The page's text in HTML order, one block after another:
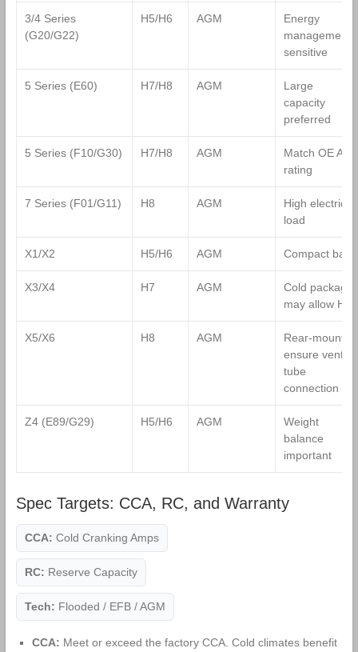
3/4 Series
(G20/G22)
H5/H6 AGM
Energy
management
sensitive
5 Series (E60) H7/H8 AGM
Large
capacity
preferred
5 Series (F10/G30) H7/H8 AGM
Match OE Ah
rating
7 Series (F01/G11) H8 AGM
High electrical
load
X1/X2 H5/H6 AGM Compact bay
X3/X4 H7 AGM
Cold package
may allow H8
X5/X6 H8 AGM
Rear‑mount;
ensure vent
tube
connection
Z4 (E89/G29) H5/H6 AGM
Weight
balance
important
Spec Targets: CCA, RC, and Warranty
CCA: Cold Cranking Amps
RC: Reserve Capacity
Tech: Flooded / EFB / AGM
CCA: Meet or exceed the factory CCA. Cold climates benefit